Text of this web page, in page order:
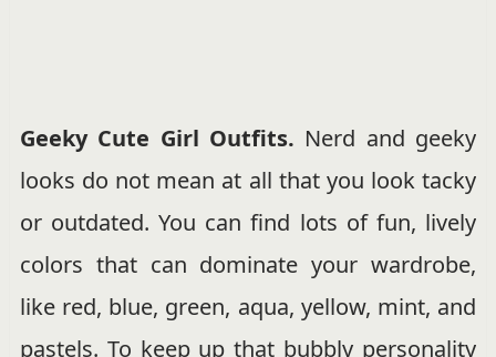
Geeky Cute Girl Outfits. Nerd and geeky
looks do not mean at all that you look tacky
or outdated. You can find lots of fun, lively
colors that can dominate your wardrobe,
like red, blue, green, aqua, yellow, mint, and
pastels. To keep up that bubbly personality